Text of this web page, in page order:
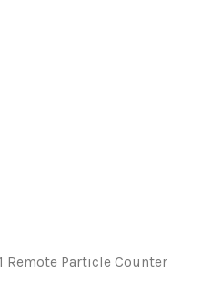
Remote Particle Counter